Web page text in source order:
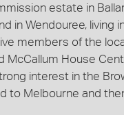
estate in
in Wendouree, living
members of the
McCallum House
interest in the
to Melbourne and